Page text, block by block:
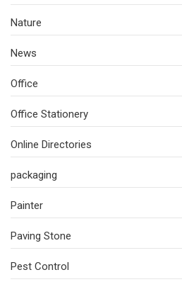
Nature
News
Office
Office Stationery
Online Directories
packaging
Painter
Paving Stone
Pest Control